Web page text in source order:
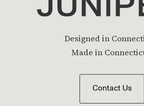
Designed in
Made in
Contact Us